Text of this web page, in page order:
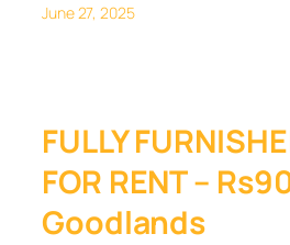
June 27, 2025
FULLY
FOR RENT –
Goodlands